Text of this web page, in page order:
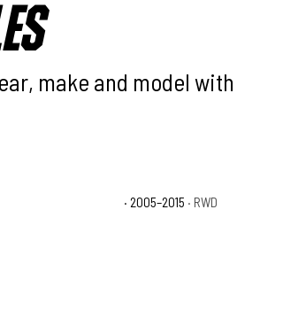
make and model with
· 2005–2015 · RWD